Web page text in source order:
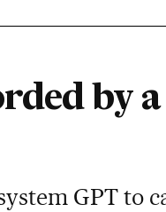
by
GPT to